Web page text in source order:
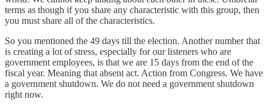
terms as though if you share any characteristic with this group, then
you must share all of the characteristics.
So you mentioned the 49 days till the election. Another number that
is creating a lot of stress, especially for our listeners who are
government employees, is that we are 15 days from the end of the
fiscal year. Meaning that absent act. Action from Congress. We have
a government shutdown. We do not need a government shutdown
right now.